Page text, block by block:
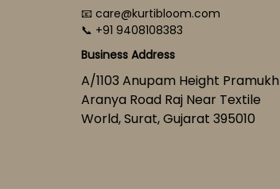
📧 care@kurtibloom.com
📞 +91 9408108383
Business Address
A/1103 Anupam Height Pramukh
Aranya Road Raj Near Textile
World, Surat, Gujarat 395010